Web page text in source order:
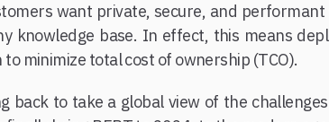
want private, secure, and
knowledge base. In effect, this means
to minimize total cost of ownership (TCO).
back to take a global view of the